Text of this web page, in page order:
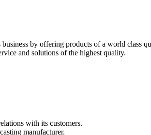
by offering products of a world class
and solutions of the highest quality.
with its customers.
manufacturer.